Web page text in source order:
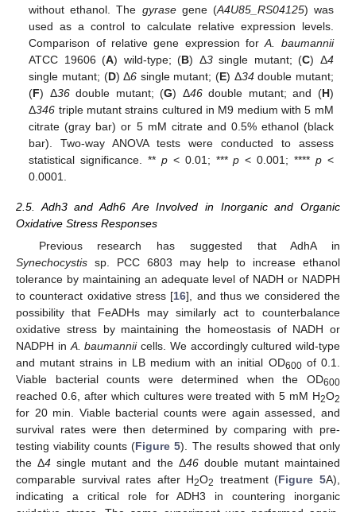
without ethanol. The gyrasegene (A4U85_RS04125) was
used as a control to calculate relative expression levels.
Comparison of relative gene expression forA. baumannii
ATCC 19606 (A) wild-type; (B) Δ3single mutant; (C) Δ4
single mutant; (D) Δ6 single mutant; (E) Δ34double mutant;
(F) Δ36double mutant; (G) Δ46double mutant; and (H)
Δ346 triple mutant strains cultured in M9 medium with 5 mM
citrate (gray bar) or 5 mM citrate and 0.5% ethanol (black
bar). Two-way ANOVA tests were conducted to assess
statistical significance. ** p< 0.01; ***p < 0.001; **** p<
0.0001.
2.5. Adh3 and Adh6 Are Involved in Inorganic and Organic
Oxidative Stress Responses
Previous research has suggested that AdhA in
Synechocystis sp. PCC 6803 may help to increase ethanol
tolerance by maintaining an adequate level of NADH or NADPH
to counteract oxidative stress [16], and thus we considered the
possibility that FeADHs may similarly act to counterbalance
oxidative stress by maintaining the homeostasis of NADH or
NADPH in A. baumanniicells. We accordingly cultured wild-type
and mutant strains in LB medium with an initial OD600of 0.1.
Viable bacterial counts were determined when the OD600
reached 0.6, after which cultures were treated with 5 mM H2O2
for 20 min. Viable bacterial counts were again assessed, and
survival rates were then determined by comparing with pre-
testing viability counts (Figure 5). The results showed that only
the Δ4 single mutant and the Δ46double mutant maintained
comparable survival rates after H2O2 treatment (Figure 5A),
indicating a critical role for ADH3 in countering inorganic